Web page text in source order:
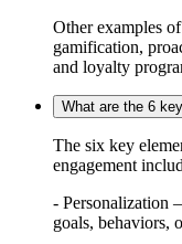
Other examples
gamification,
and loyalty
What are the 6
The six key
engagement
- Personalization
goals, behaviors,